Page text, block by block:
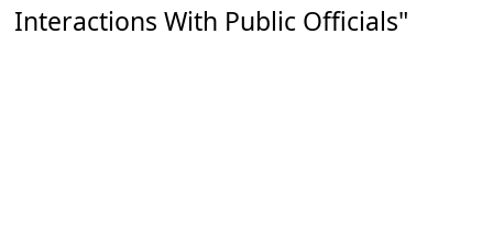
Interactions With Public Officials"